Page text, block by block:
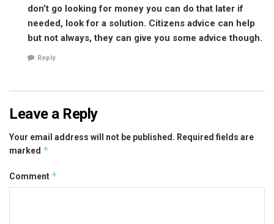
don’t go looking for money you can do that later if
needed, look for a solution. Citizens advice can help
but not always, they can give you some advice though.
Reply
Leave a Reply
Your email address will not be published. Required fields are
marked *
Comment *